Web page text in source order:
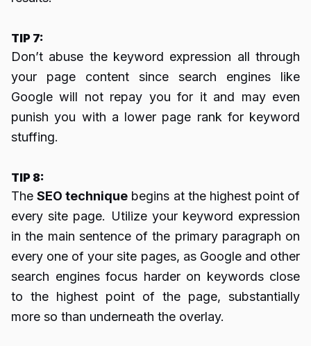
TIP 7:
Don’t abuse the keyword expression all through
your page content since search engines like
Google will not repay you for it and may even
punish you with a lower page rank for keyword
stuffing.
TIP 8:
TheSEO technique begins at the highest point of
every site page. Utilize your keyword expression
in the main sentence of the primary paragraph on
every one of your site pages, as Google and other
search engines focus harder on keywords close
to the highest point of the page, substantially
more so than underneath the overlay.